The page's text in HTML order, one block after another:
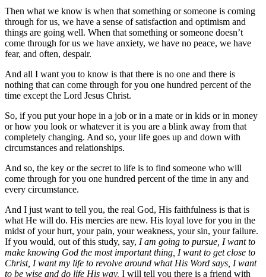
Then what we know is when that something or someone is coming
through for us, we have a sense of satisfaction and optimism and
things are going well. When that something or someone doesn’t
come through for us we have anxiety, we have no peace, we have
fear, and often, despair.
And all I want you to know is that there is no one and there is
nothing that can come through for you one hundred percent of the
time except the Lord Jesus Christ.
So, if you put your hope in a job or in a mate or in kids or in money
or how you look or whatever it is you are a blink away from that
completely changing. And so, your life goes up and down with
circumstances and relationships.
And so, the key or the secret to life is to find someone who will
come through for you one hundred percent of the time in any and
every circumstance.
And I just want to tell you, the real God, His faithfulness is that is
what He will do. His mercies are new. His loyal love for you in the
midst of your hurt, your pain, your weakness, your sin, your failure.
If you would, out of this study, say, I am going to pursue, I want to
make knowing God the most important thing, I want to get close to
Christ, I want my life to revolve around what His Word says, I want
to be wise and do life His way, I will tell you there is a friend with